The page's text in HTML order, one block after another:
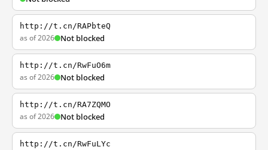
http://t.cn/RAPbteQ
as of 2026 Not blocked
http://t.cn/RwFuO6m
as of 2026 Not blocked
http://t.cn/RA7ZQMO
as of 2026 Not blocked
http://t.cn/RwFuLYc